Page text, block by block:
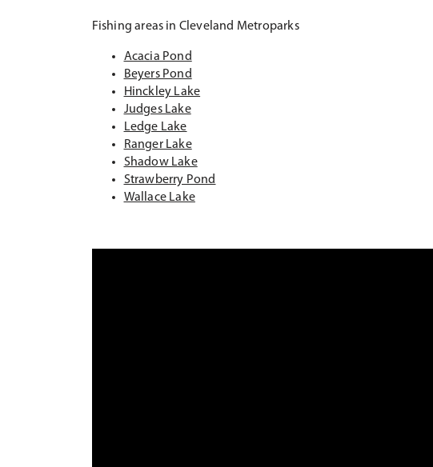
Fishing areas in Cleveland Metroparks
Acacia Pond
Beyers Pond
Hinckley Lake
Judges Lake
Ledge Lake
Ranger Lake
Shadow Lake
Strawberry Pond
Wallace Lake